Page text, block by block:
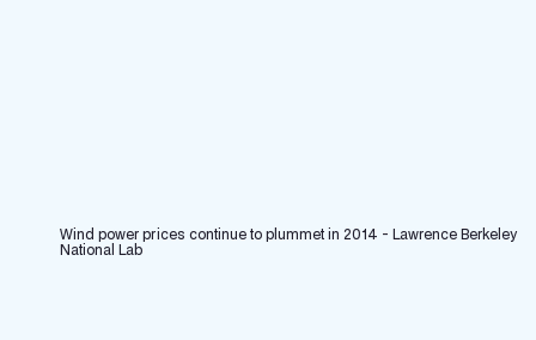
Wind power prices continue to plummet in 2014 - Lawrence Berkeley
National Lab